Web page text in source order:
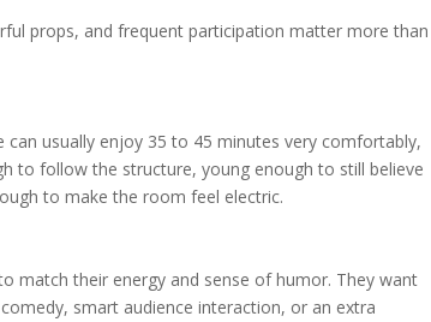
props, and frequent participation matter more than
usually enjoy 35 to 45 minutes very comfortably,
to follow the structure, young enough to still believe
to make the room feel electric.
match their energy and sense of humor. They want
smart audience interaction, or an extra